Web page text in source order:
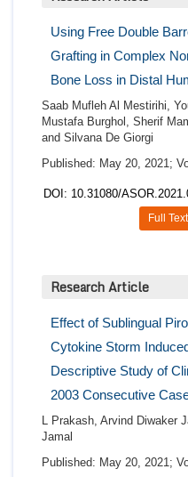
Using Free Double
Grafting in Complex
Bone Loss in Distal
Saab Mufleh Al Mestirihi,
Mustafa Burghol, Sherif
and Silvana De Giorgi
Published: May 20, 2021;
DOI: 10.31080/
Full Text
Research Article
Effect of Sublingual
Cytokine Storm
Descriptive Study of
2003 Consecutive
L Prakash, Arvind Diwaker
Jamal
Published: May 20, 2021;